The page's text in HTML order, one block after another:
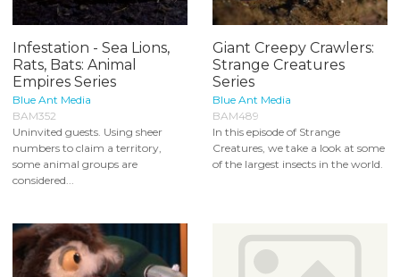
Infestation - Sea Lions,
Rats, Bats: Animal
Empires Series
Blue Ant Media
BAM352
Uninvited guests. Using sheer
numbers to claim a territory,
some animal groups are
considered...
Giant Creepy Crawlers:
Strange Creatures
Series
Blue Ant Media
BAM489
In this episode of Strange
Creatures, we take a look at some
of the largest insects in the world.